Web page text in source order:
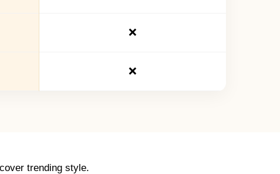
❌
❌
trending style.